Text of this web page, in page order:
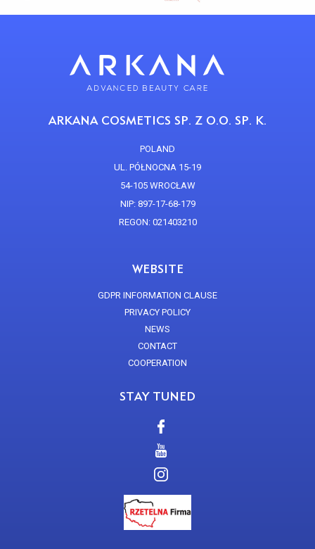
ARKANA COSMETICS SP. Z O.O. SP. K.
POLAND
UL. PÓŁNOCNA 15-19
54-105 WROCŁAW
NIP: 897-17-68-179
REGON: 021403210
WEBSITE
GDPR INFORMATION CLAUSE
PRIVACY POLICY
NEWS
CONTACT
COOPERATION
STAY TUNED